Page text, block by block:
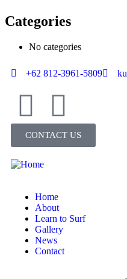
Categories
No categories
+62 812-3961-5809
CONTACT US
Home
About
Learn to Surf
Gallery
News
Contact